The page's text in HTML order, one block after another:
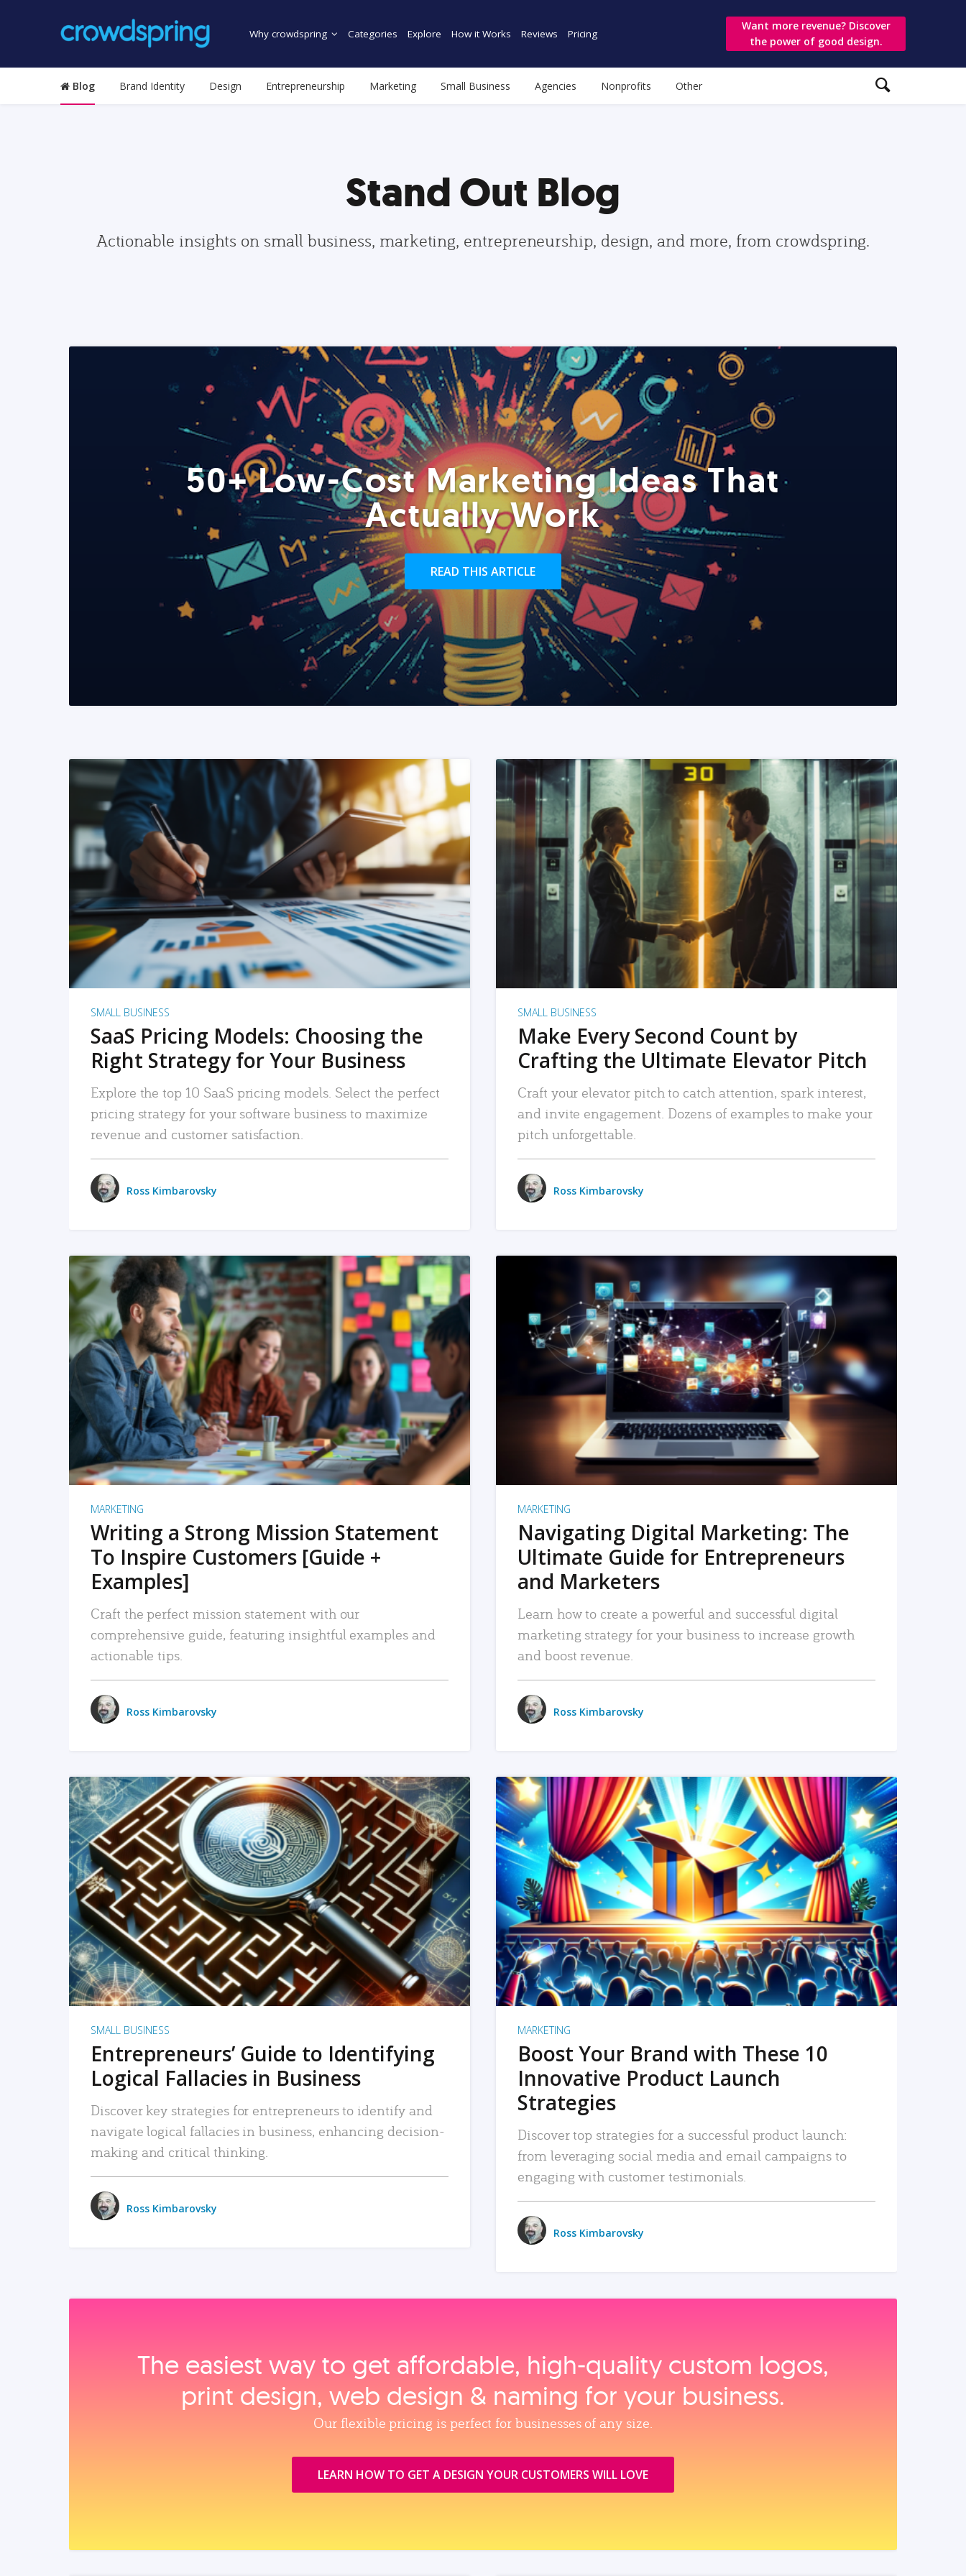
Why crowdspring Categories Explore How it Works Reviews Pricing
Want more revenue? Discover
the power of good design.
Blog Brand Identity Design Entrepreneurship Marketing Small Business Agencies Nonprofits Other
Stand Out Blog
Actionable insights on small business, marketing, entrepreneurship, design, and more, from crowdspring.
50+ Low-Cost Marketing Ideas That
Actually Work
READ THIS ARTICLE
READ MORE
SMALL BUSINESS
SaaS Pricing Models: Choosing the
Right Strategy for Your Business
Explore the top 10 SaaS pricing models. Select the perfect
pricing strategy for your software business to maximize
revenue and customer satisfaction.
Ross Kimbarovsky
READ MORE
SMALL BUSINESS
Make Every Second Count by
Crafting the Ultimate Elevator Pitch
Craft your elevator pitch to catch attention, spark interest,
and invite engagement. Dozens of examples to make your
pitch unforgettable.
Ross Kimbarovsky
READ MORE
MARKETING
Writing a Strong Mission Statement
To Inspire Customers [Guide +
Examples]
Craft the perfect mission statement with our
comprehensive guide, featuring insightful examples and
actionable tips.
Ross Kimbarovsky
READ MORE
MARKETING
Navigating Digital Marketing: The
Ultimate Guide for Entrepreneurs
and Marketers
Learn how to create a powerful and successful digital
marketing strategy for your business to increase growth
and boost revenue.
Ross Kimbarovsky
READ MORE
SMALL BUSINESS
Entrepreneurs’ Guide to Identifying
Logical Fallacies in Business
Discover key strategies for entrepreneurs to identify and
navigate logical fallacies in business, enhancing decision-
making and critical thinking.
Ross Kimbarovsky
READ MORE
MARKETING
Boost Your Brand with These 10
Innovative Product Launch
Strategies
Discover top strategies for a successful product launch:
from leveraging social media and email campaigns to
engaging with customer testimonials.
Ross Kimbarovsky
The easiest way to get affordable, high‑quality custom logos,
print design, web design & naming for your business.
Our flexible pricing is perfect for businesses of any size.
LEARN HOW TO GET A DESIGN YOUR CUSTOMERS WILL LOVE